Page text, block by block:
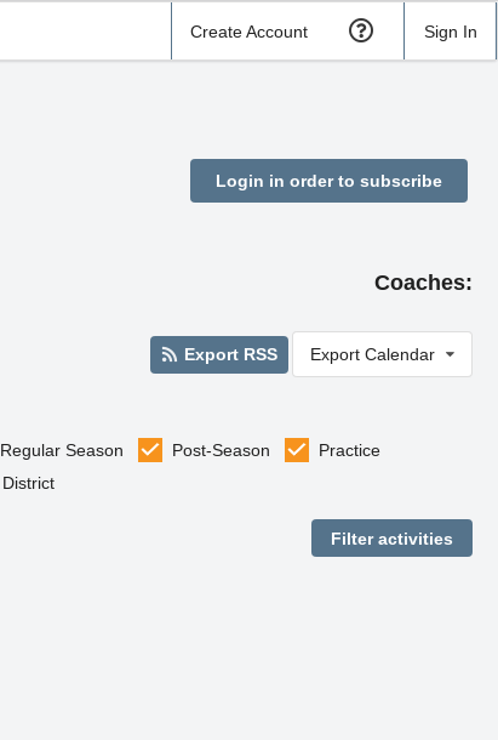
Create Account Sign In
Login in order to subscribe
Coaches:
Export RSS Export Calendar
Regular Season Post-Season
Practice
District